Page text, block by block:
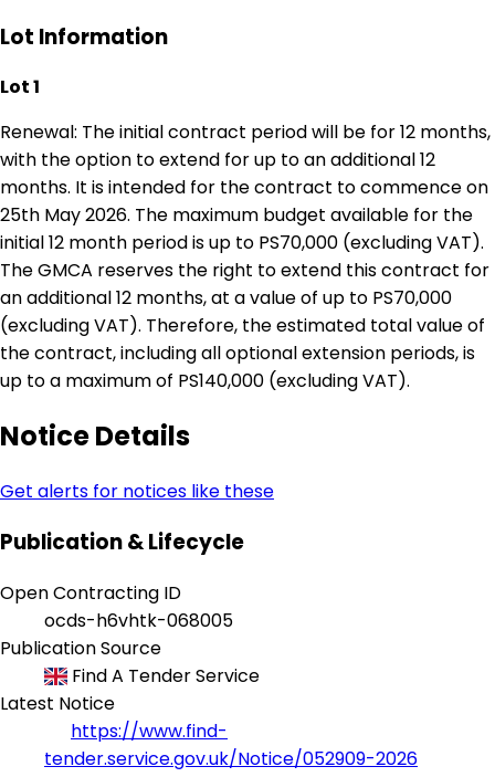
Lot Information
Lot 1
Renewal: The initial contract period will be for 12 months,
with the option to extend for up to an additional 12
months. It is intended for the contract to commence on
25th May 2026. The maximum budget available for the
initial 12 month period is up to PS70,000 (excluding VAT).
The GMCA reserves the right to extend this contract for
an additional 12 months, at a value of up to PS70,000
(excluding VAT). Therefore, the estimated total value of
the contract, including all optional extension periods, is
up to a maximum of PS140,000 (excluding VAT).
Notice Details
Get alerts for notices like these
Publication & Lifecycle
Open Contracting ID
ocds-h6vhtk-068005
Publication Source
Find A Tender Service
Latest Notice
https://www.find-
tender.service.gov.uk/Notice/052909-2026